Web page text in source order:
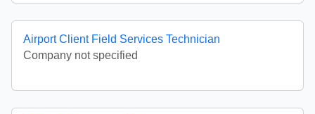
Airport Client Field Services Technician
Company not specified